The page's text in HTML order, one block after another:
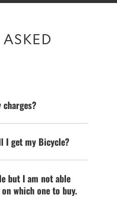
I get my Bicycle?
but I am not able
which one to buy.